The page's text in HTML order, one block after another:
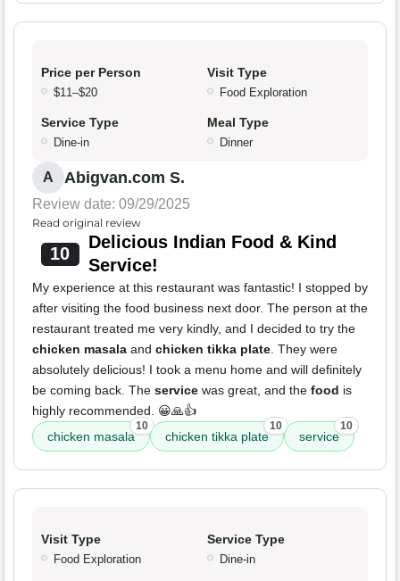
Price per Person
$11–$20
Visit Type
Food Exploration
Service Type
Dine-in
Meal Type
Dinner
A Abigvan.com S.
Review date: 09/29/2025
Read original review
10
Delicious Indian Food & Kind
Service!
My experience at this restaurant was fantastic! I stopped by
after visiting the food business next door. The person at the
restaurant treated me very kindly, and I decided to try the
chicken masala and chicken tikka plate. They were
absolutely delicious! I took a menu home and will definitely
be coming back. The service was great, and the food is
highly recommended. 😀🙏👍
chicken masala
10
chicken tikka plate
10
service
10
Visit Type
Food Exploration
Service Type
Dine-in